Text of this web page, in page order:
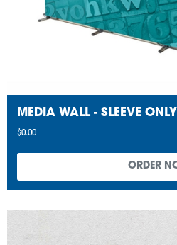
MEDIA WALL - SLEEVE ONLY
$0.00